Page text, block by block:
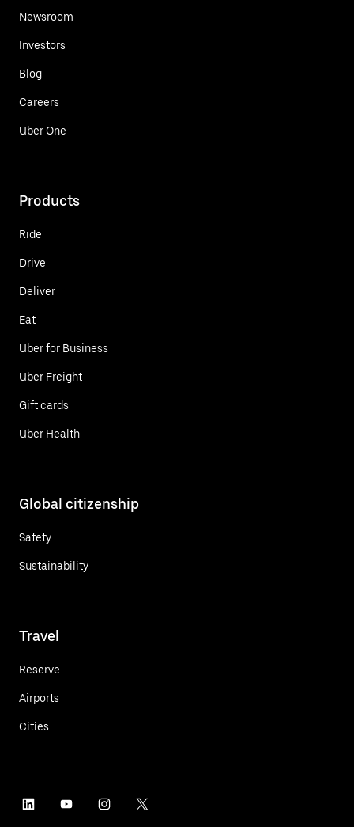
Newsroom
Investors
Blog
Careers
Uber One
Products
Ride
Drive
Deliver
Eat
Uber for Business
Uber Freight
Gift cards
Uber Health
Global citizenship
Safety
Sustainability
Travel
Reserve
Airports
Cities